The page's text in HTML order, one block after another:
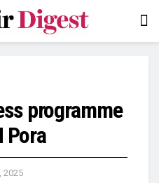
programme
Pora
2025